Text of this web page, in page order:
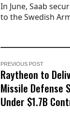
In June, Saab
to the Swedish
PREVIOUS POST
Raytheon to
Missile Defense
Under $1.7B